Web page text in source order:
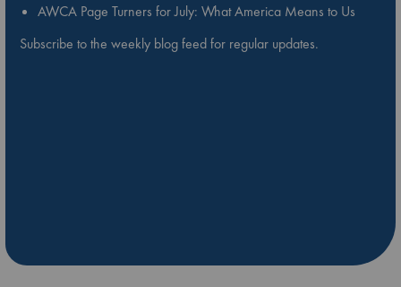
AWCA Page Turners for July: What America Means to Us
Subscribe to the weekly blog feed for regular updates.